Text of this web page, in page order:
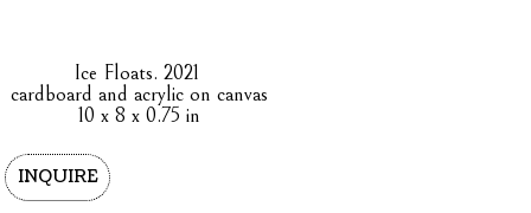
Ice Floats. 2021
cardboard and acrylic on canvas
10 x 8 x 0.75 in
INQUIRE